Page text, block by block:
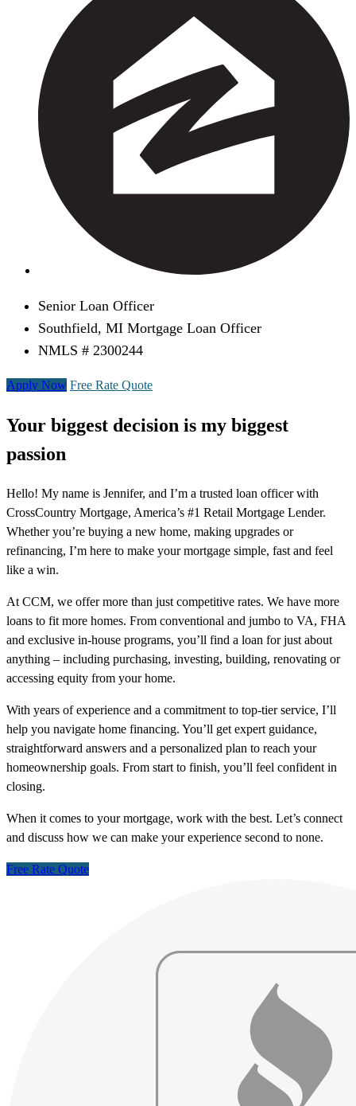
Senior Loan Officer
Southfield, MI Mortgage Loan Officer
NMLS # 2300244
Apply Now Free Rate Quote
Your biggest decision is my biggest
passion
Hello! My name is Jennifer, and I’m a trusted loan officer with
CrossCountry Mortgage, America’s #1 Retail Mortgage Lender.
Whether you’re buying a new home, making upgrades or
refinancing, I’m here to make your mortgage simple, fast and feel
like a win.
At CCM, we offer more than just competitive rates. We have more
loans to fit more homes. From conventional and jumbo to VA, FHA
and exclusive in-house programs, you’ll find a loan for just about
anything – including purchasing, investing, building, renovating or
accessing equity from your home.
With years of experience and a commitment to top-tier service, I’ll
help you navigate home financing. You’ll get expert guidance,
straightforward answers and a personalized plan to reach your
homeownership goals. From start to finish, you’ll feel confident in
closing.
When it comes to your mortgage, work with the best. Let’s connect
and discuss how we can make your experience second to none.
Free Rate Quote